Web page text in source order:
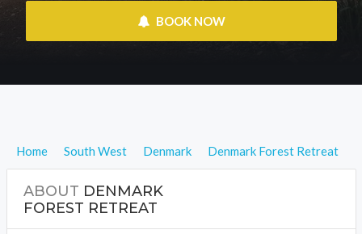
BOOK NOW
Home South West Denmark Denmark Forest Retreat
ABOUT DENMARK
FOREST RETREAT